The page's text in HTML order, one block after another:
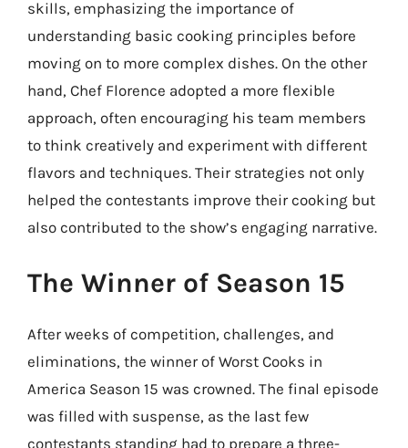
skills, emphasizing the importance of
understanding basic cooking principles before
moving on to more complex dishes. On the other
hand, Chef Florence adopted a more flexible
approach, often encouraging his team members
to think creatively and experiment with different
flavors and techniques. Their strategies not only
helped the contestants improve their cooking but
also contributed to the show’s engaging narrative.
The Winner of Season 15
After weeks of competition, challenges, and
eliminations, the winner of Worst Cooks in
America Season 15 was crowned. The final episode
was filled with suspense, as the last few
contestants standing had to prepare a three-